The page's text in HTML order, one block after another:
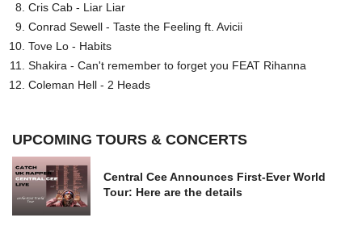
Cris Cab - Liar Liar
Conrad Sewell - Taste the Feeling ft. Avicii
Tove Lo - Habits
Shakira - Can't remember to forget you FEAT Rihanna
Coleman Hell - 2 Heads
UPCOMING TOURS & CONCERTS
Central Cee Announces First-Ever World
Tour: Here are the details